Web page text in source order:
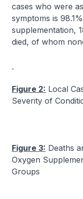
cases who were
symptoms is
supplementation,
died, of whom
Figure 2: Local
Severity of
Figure 3: Deaths
Oxygen
Groups